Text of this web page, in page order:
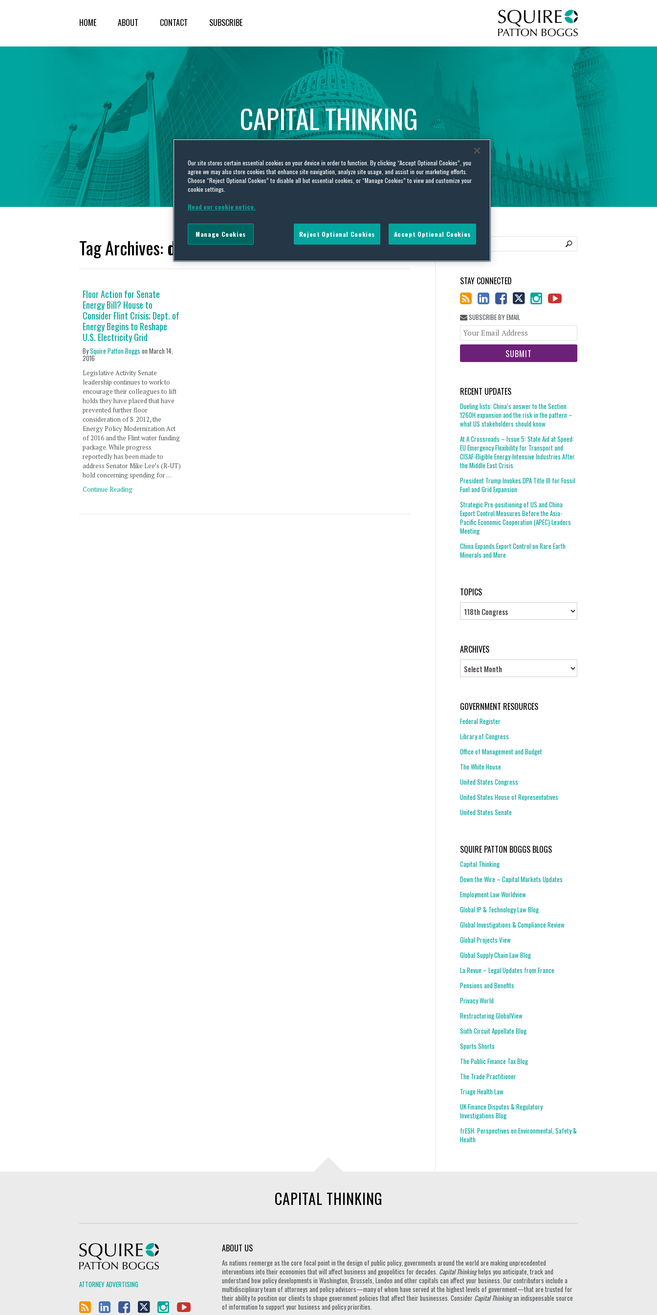
HOME ABOUT CONTACT SUBSCRIBE
CAPITALTHINKING
Global Public Policy Insights
Tag Archives: domestic energy production
Floor Action for Senate
Energy Bill? House to
Consider Flint Crisis; Dept. of
Energy Begins to Reshape
U.S. Electricity Grid
BySquire Patton Boggs on March 14,
2016
Legislative Activity Senate
leadership continues to work to
encourage their colleagues to lift
holds they have placed that have
prevented further floor
consideration of S. 2012, the
Energy Policy Modernization Act
of 2016 and the Flint water funding
package. While progress
reportedly has been made to
address Senator Mike Lee’s (R-UT)
hold concerning spending for …
Continue Reading
STAY CONNECTED
SUBSCRIBE BY EMAIL
website
RECENT UPDATES
Dueling lists: China’s answer to the Section
1260H expansion and the risk in the pattern –
what US stakeholders should know
At A Crossroads – Issue 5: State Aid at Speed:
EU Emergency Flexibility for Transport and
CISAF-Eligible Energy-Intensive Industries After
the Middle East Crisis
President Trump Invokes DPA Title III for Fossil
Fuel and Grid Expansion
Strategic Pre-positioning of US and China
Export Control Measures Before the Asia-
Pacific Economic Cooperation (APEC) Leaders
Meeting
China Expands Export Control on Rare Earth
Minerals and More
TOPICS
Topics
ARCHIVES
GOVERNMENT RESOURCES
Federal Register
Library of Congress
Office of Management and Budget
The White House
United States Congress
United States House of Representatives
United States Senate
SQUIRE PATTON BOGGS BLOGS
Capital Thinking
Down the Wire – Capital Markets Updates
Employment Law Worldview
Global IP & Technology Law Blog
Global Investigations & Compliance Review
Global Projects View
Global Supply Chain Law Blog
La Revue – Legal Updates from France
Pensions and Benefits
Privacy World
Restructuring GlobalView
Sixth Circuit Appellate Blog
Sports Shorts
The Public Finance Tax Blog
The Trade Practitioner
Triage Health Law
UK Finance Disputes & Regulatory
Investigations Blog
frESH: Perspectives on Environmental, Safety &
Health
CAPITAL THINKING
ATTORNEY ADVERTISING
ABOUT US
As nations reemerge as the core focal point in the design of public policy, governments around the world are making unprecedented
interventions into their economies that will affect business and geopolitics for decades. Capital Thinkinghelps you anticipate, track and
understand how policy developments in Washington, Brussels, London and other capitals can affect your business. Our contributors include a
multidisciplinary team of attorneys and policy advisors—many of whom have served at the highest levels of government—that are trusted for
their ability to position our clients to shape government policies that affect their businesses. Consider Capital Thinkingan indispensable source
of information to support your business and policy priorities.
Our site stores certain essential cookies on your device in order to function. By clicking “Accept Optional Cookies”, you
agree we may also store cookies that enhance site navigation, analyze site usage, and assist in our marketing efforts.
Choose “Reject Optional Cookies” to disable all but essential cookies, or “Manage Cookies” to view and customize your
cookie settings.
Read our cookie notice.
Reject Optional Cookies Accept Optional Cookies
Manage Cookies